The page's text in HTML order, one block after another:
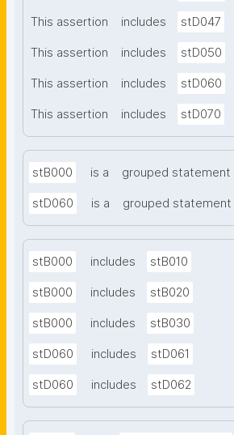
This assertion includes stD047
This assertion includes stD050
This assertion includes stD060
This assertion includes stD070
stB000 is a grouped statement
stD060 is a grouped statement
stB000 includes stB010
stB000 includes stB020
stB000 includes stB030
stD060 includes stD061
stD060 includes stD062